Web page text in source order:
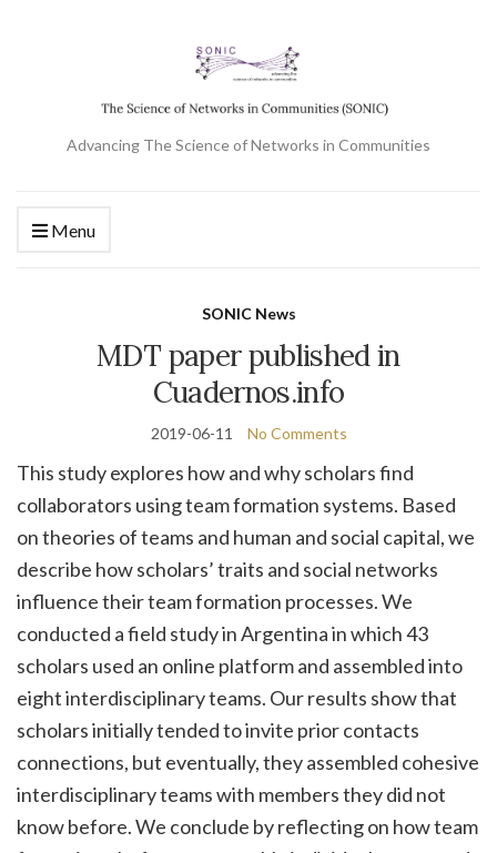
Advancing The Science of Networks in Communities
Menu
SONIC News
MDT paper published in
Cuadernos.info
2019-06-11 No Comments
This study explores how and why scholars find
collaborators using team formation systems. Based
on theories of teams and human and social capital, we
describe how scholars’ traits and social networks
influence their team formation processes. We
conducted a field study in Argentina in which 43
scholars used an online platform and assembled into
eight interdisciplinary teams. Our results show that
scholars initially tended to invite prior contacts
connections, but eventually, they assembled cohesive
interdisciplinary teams with members they did not
know before. We conclude by reflecting on how team